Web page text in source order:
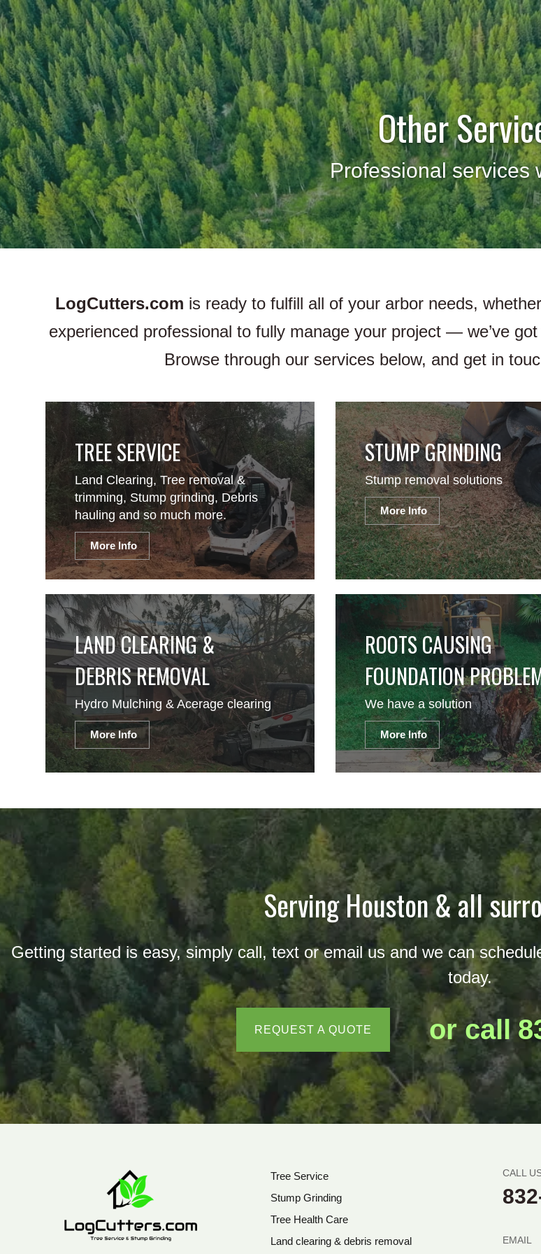
Other
Professional services
LogCutters.com is ready to fulfill all of your arbor needs,
experienced professional to fully manage your project — we’ve
Browse through our services below, and get in
TREE SERVICE
Land Clearing, Tree removal &
trimming, Stump grinding, Debris
hauling and so much more.
More Info
STUMP GRINDING
Stump removal solutions
More Info
LAND CLEARING &
DEBRIS REMOVAL
Hydro Mulching & Acerage clearing
More Info
ROOTS CAUSING
FOUNDATION
We have a solution
More Info
Serving Houston & all
Getting started is easy, simply call, text or email us and we can
today.
REQUEST A QUOTE or call
Tree Service
Stump Grinding
Tree Health Care
Land clearing & debris removal
CALL
EMAIL